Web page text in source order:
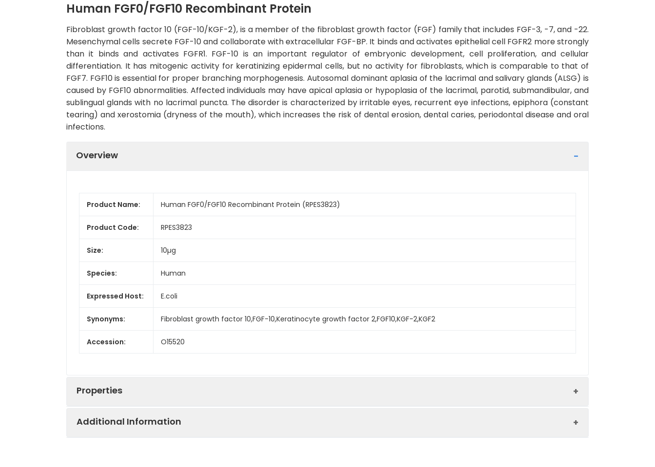
Human FGF0/FGF10 Recombinant Protein
Fibroblast growth factor 10 (FGF-10/KGF-2), is a member of the fibroblast growth factor (FGF) family that includes FGF-3, -7, and -22.
Mesenchymal cells secrete FGF-10 and collaborate with extracellular FGF-BP. It binds and activates epithelial cell FGFR2 more strongly
than it binds and activates FGFR1. FGF-10 is an important regulator of embryonic development, cell proliferation, and cellular
differentiation. It has mitogenic activity for keratinizing epidermal cells, but no activity for fibroblasts, which is comparable to that of
FGF7. FGF10 is essential for proper branching morphogenesis. Autosomal dominant aplasia of the lacrimal and salivary glands (ALSG) is
caused by FGF10 abnormalities. Affected individuals may have apical aplasia or hypoplasia of the lacrimal, parotid, submandibular, and
sublingual glands with no lacrimal puncta. The disorder is characterized by irritable eyes, recurrent eye infections, epiphora (constant
tearing) and xerostomia (dryness of the mouth), which increases the risk of dental erosion, dental caries, periodontal disease and oral
infections.
Overview
Product Name: Human FGF0/FGF10 Recombinant Protein (RPES3823)
Product Code: RPES3823
Size: 10µg
Species: Human
Expressed Host: E.coli
Synonyms: Fibroblast growth factor 10,FGF-10,Keratinocyte growth factor 2,FGF10,KGF-2,KGF2
Accession: O15520
Properties
Additional Information